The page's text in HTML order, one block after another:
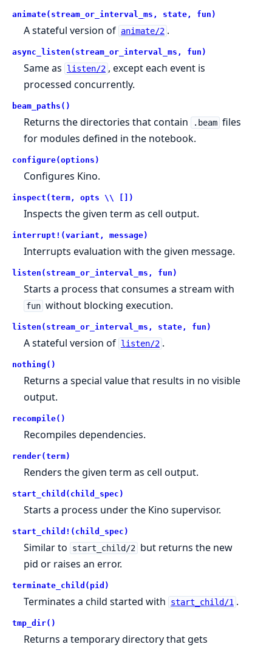
animate(stream_or_interval_ms, state, fun)
A stateful version of animate/2 .
async_listen(stream_or_interval_ms, fun)
Same as listen/2 , except each event is
processed concurrently.
beam_paths()
Returns the directories that contain .beam files
for modules defined in the notebook.
configure(options)
Configures Kino.
inspect(term, opts \\ [])
Inspects the given term as cell output.
interrupt!(variant, message)
Interrupts evaluation with the given message.
listen(stream_or_interval_ms, fun)
Starts a process that consumes a stream with
fun without blocking execution.
listen(stream_or_interval_ms, state, fun)
A stateful version of listen/2 .
nothing()
Returns a special value that results in no visible
output.
recompile()
Recompiles dependencies.
render(term)
Renders the given term as cell output.
start_child(child_spec)
Starts a process under the Kino supervisor.
start_child!(child_spec)
Similar to start_child/2 but returns the new
pid or raises an error.
terminate_child(pid)
Terminates a child started with start_child/1 .
tmp_dir()
Returns a temporary directory that gets